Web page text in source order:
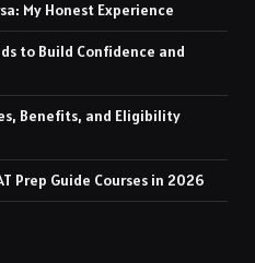
My Honest Experience
to Build Confidence and
Benefits, and Eligibility
Prep Guide Courses in 2026